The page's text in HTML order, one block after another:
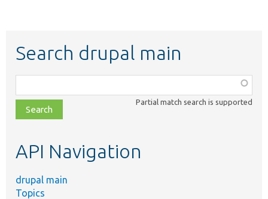
Search drupal main
class,
file,
topic,
Partial match search is supported
API Navigation
drupal main
Topics